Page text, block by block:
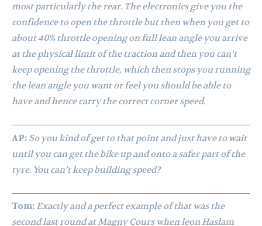
most particularly the rear. The electronics give you the
confidence to open the throttle but then when you get to
about 40% throttle opening on full lean angle you arrive
at the physical limit of the traction and then you can’t
keep opening the throttle, which then stops you running
the lean angle you want or feel you should be able to
have and hence carry the correct corner speed.
AP: So you kind of get to that point and just have to wait
until you can get the bike up and onto a safer part of the
tyre. You can’t keep building speed?
Tom: Exactly and a perfect example of that was the
second last round at Magny Cours when leon Haslam